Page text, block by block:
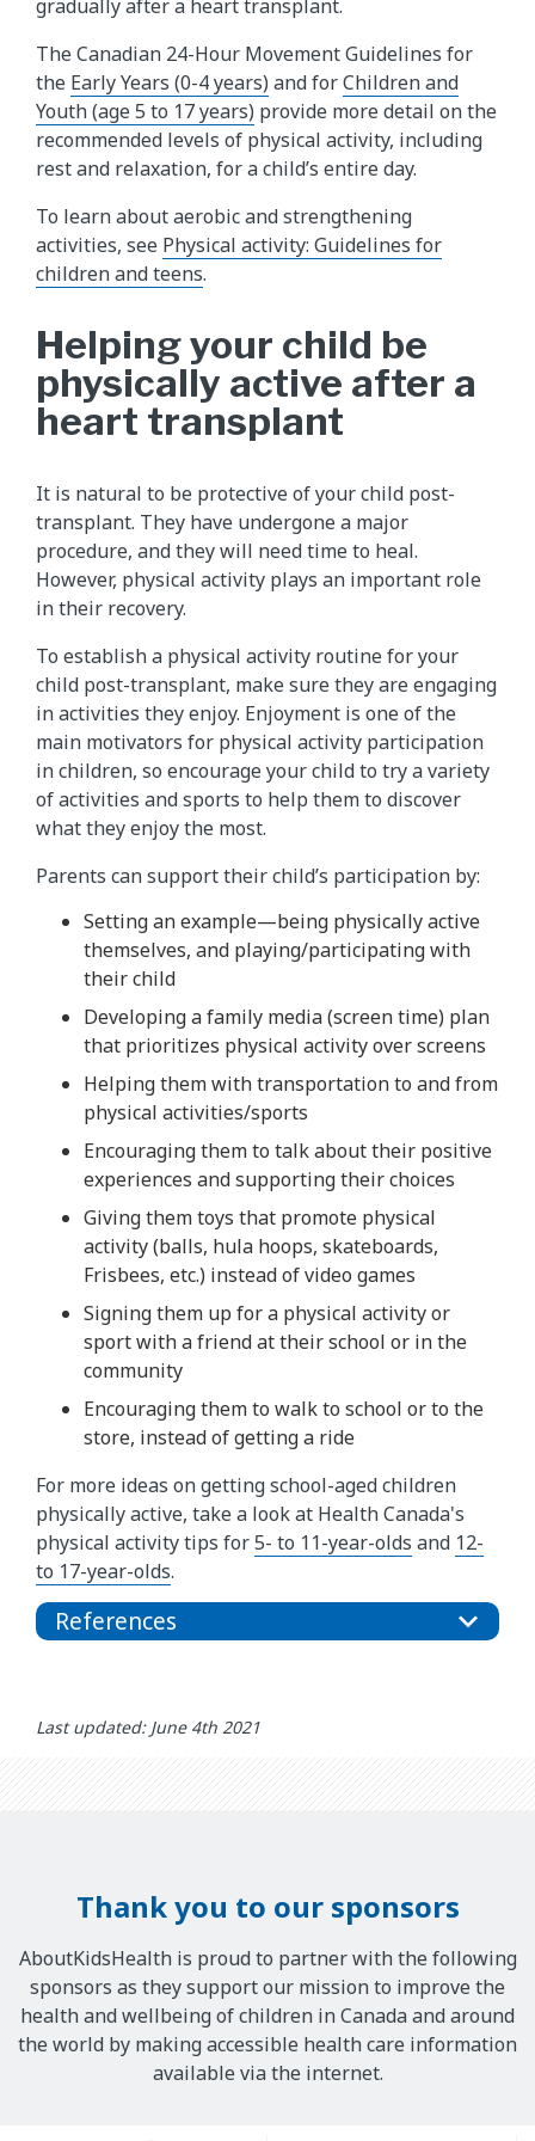
gradually after a heart transplant.
The Canadian 24-Hour Movement Guidelines for
the Early Years (0-4 years) and forChildren and
Youth (age 5 to 17 years) provide more detail on the
recommended levels of physical activity, including
rest and relaxation, for a child’s entire day.
To learn about aerobic and strengthening
activities, see Physical activity: Guidelines for
children and teens.
Helping your child be
physically active after a
heart transplant
It is natural to be protective of your child post-
transplant. They have undergone a major
procedure, and they will need time to heal.
However, physical activity plays an important role
in their recovery.
To establish a physical activity routine for your
child post-transplant, make sure they are engaging
in activities they enjoy. Enjoyment is one of the
main motivators for physical activity participation
in children, so encourage your child to try a variety
of activities and sports to help them to discover
what they enjoy the most.
Parents can support their child’s participation by:
Setting an example—being physically active
themselves, and playing/participating with
their child
Developing a family media (screen time) plan
that prioritizes physical activity over screens
Helping them with transportation to and from
physical activities/sports
Encouraging them to talk about their positive
experiences and supporting their choices
Giving them toys that promote physical
activity (balls, hula hoops, skateboards,
Frisbees, etc.) instead of video games
Signing them up for a physical activity or
sport with a friend at their school or in the
community
Encouraging them to walk to school or to the
store, instead of getting a ride
For more ideas on getting school-aged children
physically active, take a look at Health Canada's
physical activity tips for5- to 11-year-olds and 12-
to 17-year-olds.​
References
Last updated: June 4th 2021
Thank you to our sponsors
AboutKidsHealth is proud to partner with the following
sponsors as they support our mission to improve the
health and wellbeing of children in Canada and around
the world by making accessible health care information
available via the internet.